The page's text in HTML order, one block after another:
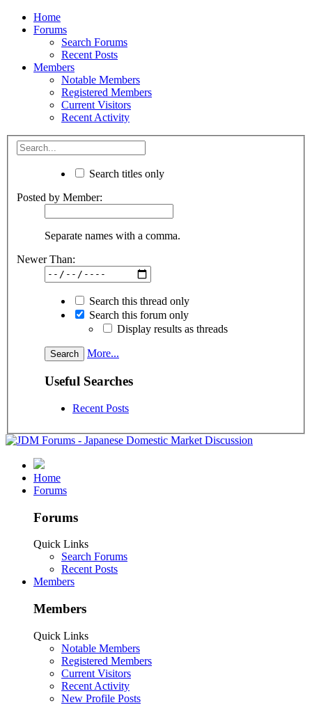
Home
Forums
Search Forums
Recent Posts
Members
Notable Members
Registered Members
Current Visitors
Recent Activity
Search titles only
Posted by Member:
Separate names with a comma.
Newer Than:
Search this thread only
Search this forum only
Display results as threads
More...
Useful Searches
Recent Posts
Home
Forums
Forums
Quick Links
Search Forums
Recent Posts
Members
Members
Quick Links
Notable Members
Registered Members
Current Visitors
Recent Activity
New Profile Posts